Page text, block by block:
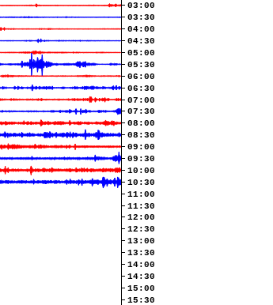
03:00
03:30
04:00
04:30
05:00
05:30
06:00
06:30
07:00
07:30
08:00
08:30
09:00
09:30
10:00
10:30
11:00
11:30
12:00
12:30
13:00
13:30
14:00
14:30
15:00
15:30